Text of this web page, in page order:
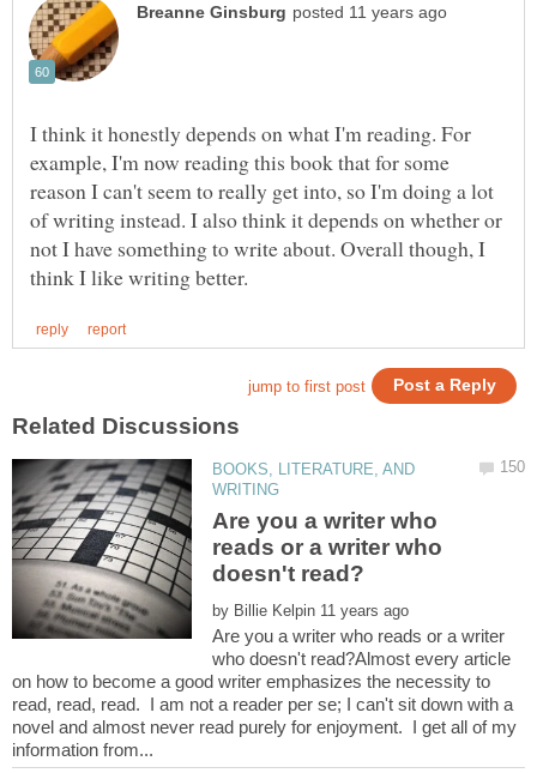
I think it honestly depends on what I'm reading. For
example, I'm now reading this book that for some
reason I can't seem to really get into, so I'm doing a lot
of writing instead. I also think it depends on whether or
not I have something to write about. Overall though, I
BOOKS, LITERATURE, AND
Are you a writer who
reads or a writer who
by
Are you a writer who reads or a writer
who doesn't read?Almost every article
on how to become a good writer emphasizes the necessity to
read, read, read. I am not a reader per se; I can't sit down with a
novel and almost never read purely for enjoyment. I get all of my